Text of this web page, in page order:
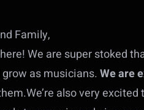
Family,
We are super stoked
grow as musicians.We are
also very